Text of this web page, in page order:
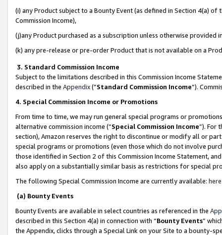
(i) any Product subject to a Bounty Event (as defined in Section 4(a)
Commission Income),
(j)any Product purchased as a subscription unless otherwise provided
(k) any pre-release or pre-order Product that is not available on a
3. Standard Commission Income
Subject to the limitations described in this Commission Income
described in the Appendix(”Standard Commission Income”).
4. Special Commission Income or Promotions
From time to time, we may run general special programs or
alternative commission income (“Special Commission Income”). For
section), Amazon reserves the right to discontinue or modify all or
special programs or promotions (even those which do not involve
those identified in Section 2 of this Commission Income Statement,
also apply on a substantially similar basis as restrictions for special
The following Special Commission Income are currently available: here
(a) Bounty Events
Bounty Events are available in select countries as referenced in the
described in this Section 4(a) in connection with “Bounty Events”
the Appendix, clicks through a Special Link on your Site to a bounty-